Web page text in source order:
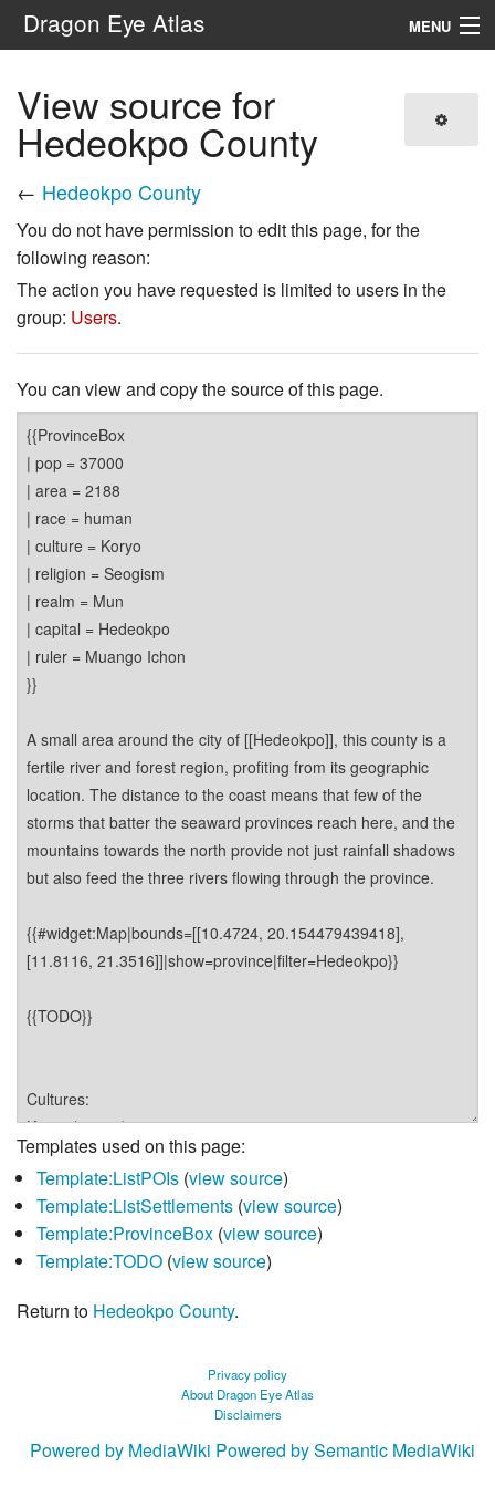
Dragon Eye Atlas MENU
Search
View source for
Hedeokpo County
← Hedeokpo County
You do not have permission to edit this page, for the
following reason:
The action you have requested is limited to users in the
group: Users.
You can view and copy the source of this page.
Templates used on this page:
Template:ListPOIs(view source)
Template:ListSettlements(view source)
Template:ProvinceBox(view source)
Template:TODO(view source)
Return to Hedeokpo County.
Privacy policy
About Dragon Eye Atlas
Disclaimers
Powered by MediaWiki Powered by Semantic MediaWiki